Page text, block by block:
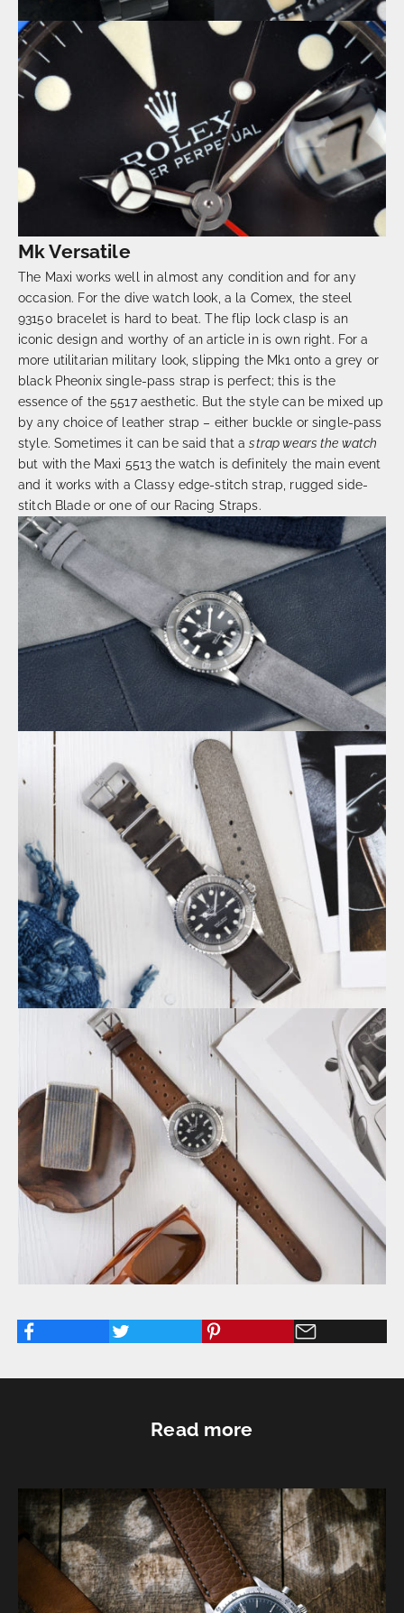
Mk Versatile
The Maxi works well in almost any condition and for any
occasion. For the dive watch look, a la Comex, the steel
93150 bracelet is hard to beat. The flip lock clasp is an
iconic design and worthy of an article in is own right. For a
more utilitarian military look, slipping the Mk1 onto a grey or
black Pheonix single-pass strap is perfect; this is the
essence of the 5517 aesthetic. But the style can be mixed up
by any choice of leather strap – either buckle or single-pass
style. Sometimes it can be said that astrap wears the watch
but with the Maxi 5513 the watch is definitely the main event
and it works with a Classy edge-stitch strap, rugged side-
stitch Blade or one of our Racing Straps.
Read more